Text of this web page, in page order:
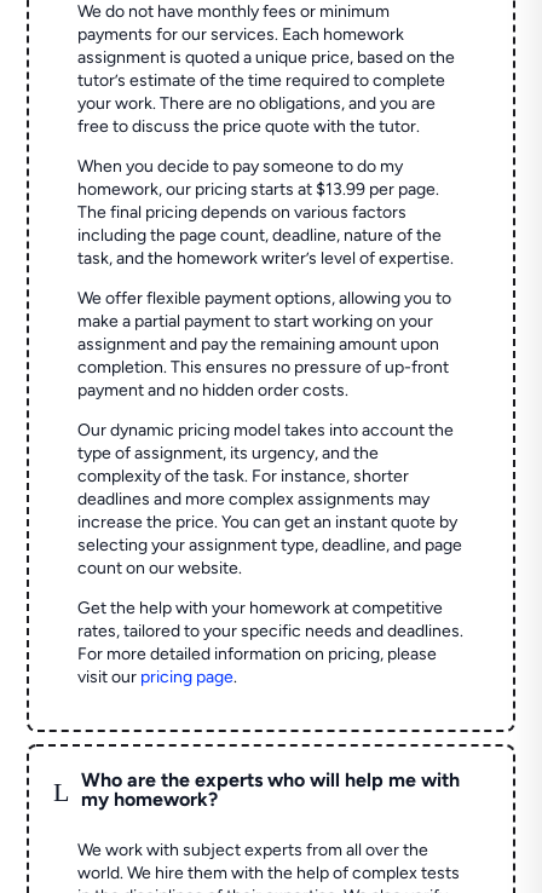
We do not have monthly fees or minimum
payments for our services. Each homework
assignment is quoted a unique price, based on the
tutor’s estimate of the time required to complete
your work. There are no obligations, and you are
free to discuss the price quote with the tutor.
When you decide to pay someone to do my
homework, our pricing starts at $13.99 per page.
The final pricing depends on various factors
including the page count, deadline, nature of the
task, and the homework writer’s level of expertise.
We offer flexible payment options, allowing you to
make a partial payment to start working on your
assignment and pay the remaining amount upon
completion. This ensures no pressure of up-front
payment and no hidden order costs.
Our dynamic pricing model takes into account the
type of assignment, its urgency, and the
complexity of the task. For instance, shorter
deadlines and more complex assignments may
increase the price. You can get an instant quote by
selecting your assignment type, deadline, and page
count on our website.
Get the help with your homework at competitive
rates, tailored to your specific needs and deadlines.
For more detailed information on pricing, please
visit our pricing page.
L
Who are the experts who will help me with
my homework?
We work with subject experts from all over the
world. We hire them with the help of complex tests